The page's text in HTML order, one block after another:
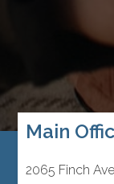
Main
2065 Finch